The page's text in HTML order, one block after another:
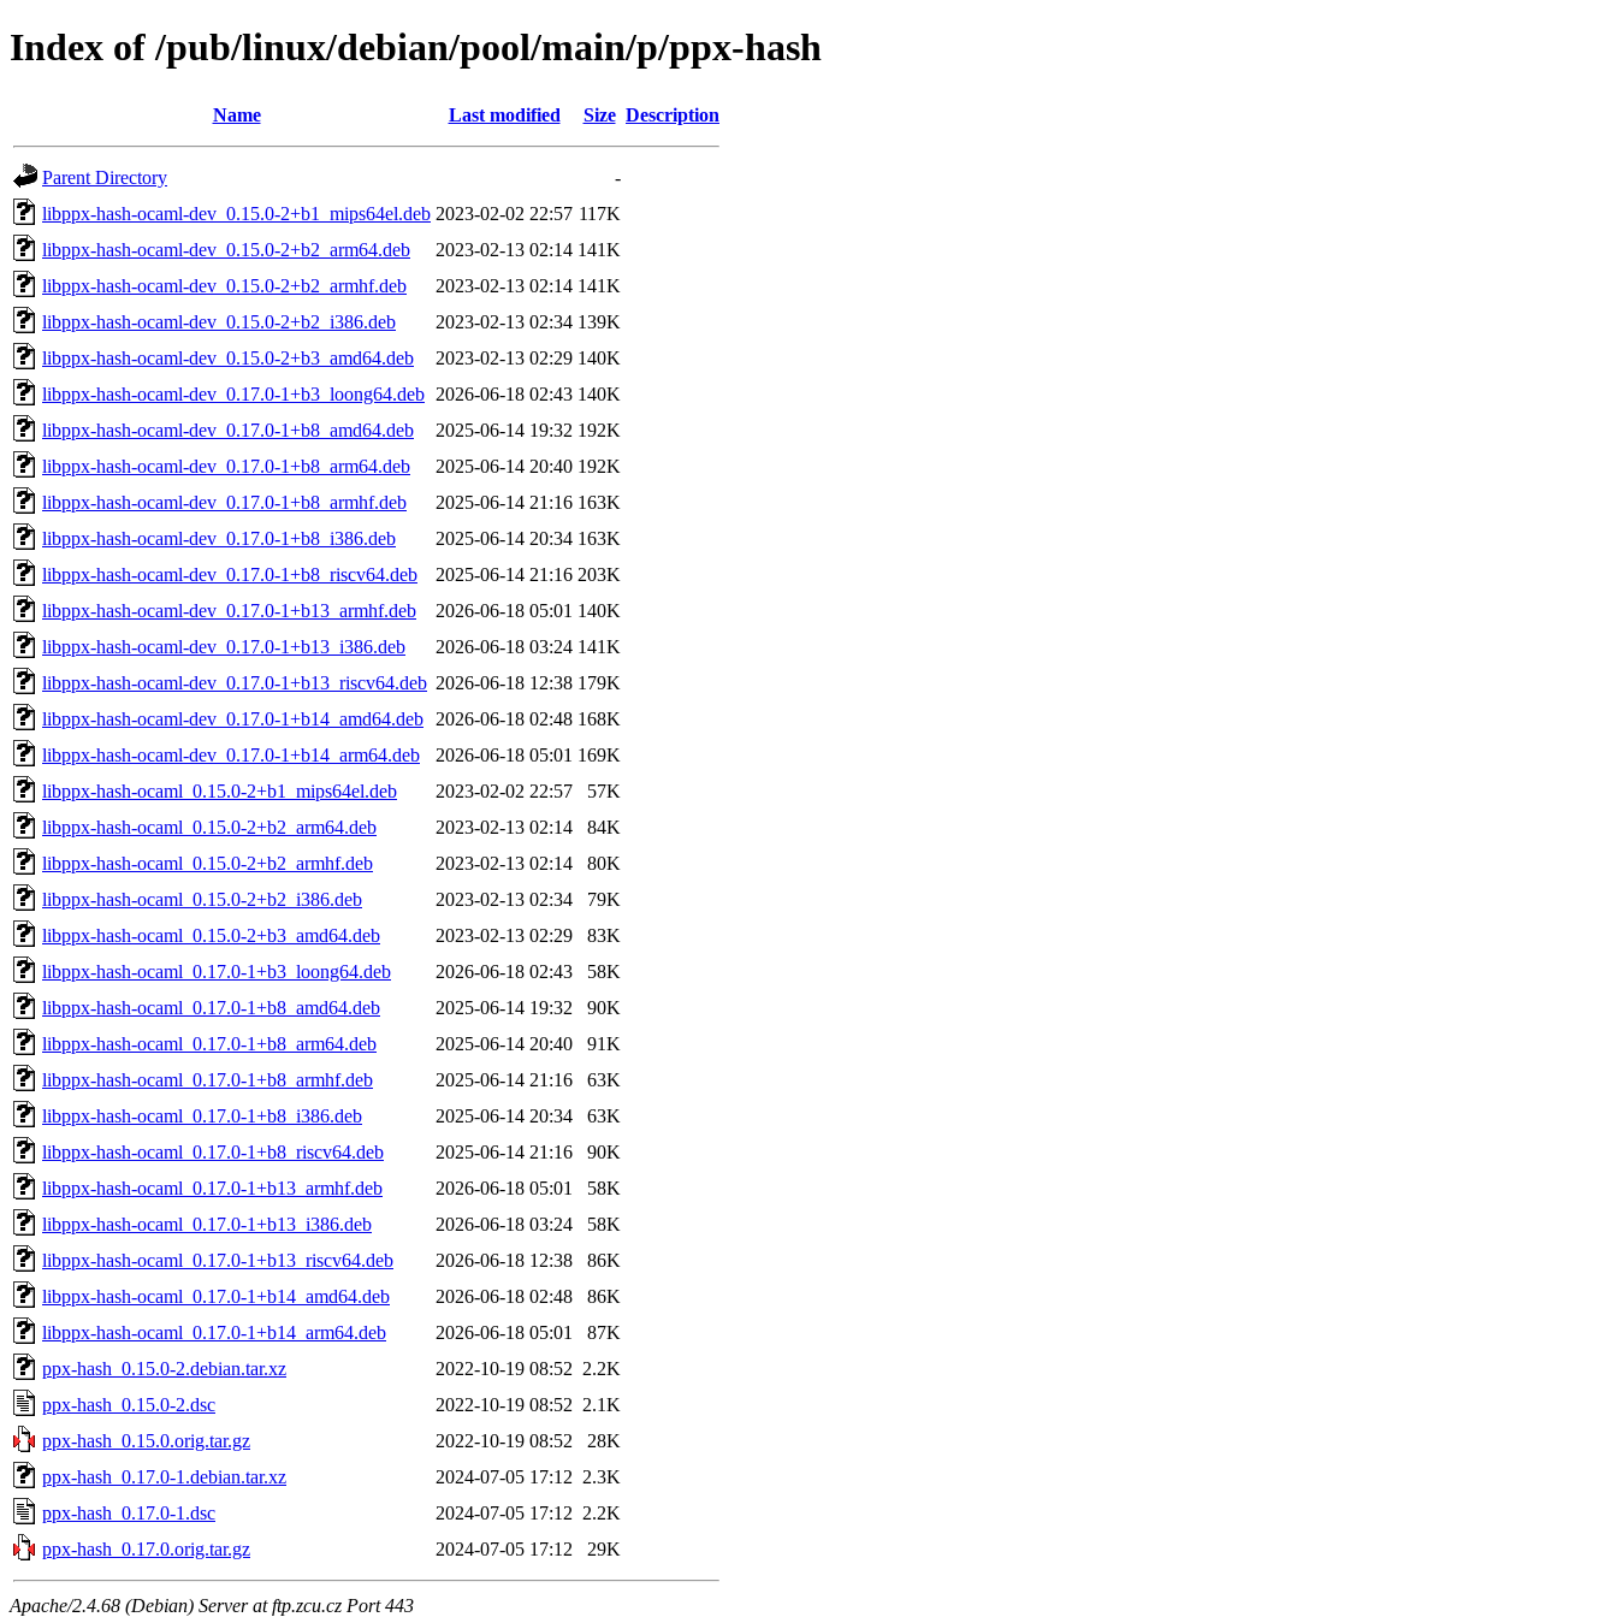
Index of /pub/linux/debian/pool/main/p/ppx-hash
Name Last modified Size Description
Parent Directory
-
libppx-hash-ocaml-dev_0.15.0-2+b1_mips64el.deb 2023-02-02 22:57 117K
libppx-hash-ocaml-dev_0.15.0-2+b2_arm64.deb
2023-02-13 02:14 141K
libppx-hash-ocaml-dev_0.15.0-2+b2_armhf.deb
2023-02-13 02:14 141K
libppx-hash-ocaml-dev_0.15.0-2+b2_i386.deb
2023-02-13 02:34 139K
libppx-hash-ocaml-dev_0.15.0-2+b3_amd64.deb
2023-02-13 02:29 140K
libppx-hash-ocaml-dev_0.17.0-1+b3_loong64.deb 2026-06-18 02:43 140K
libppx-hash-ocaml-dev_0.17.0-1+b8_amd64.deb
2025-06-14 19:32 192K
libppx-hash-ocaml-dev_0.17.0-1+b8_arm64.deb
2025-06-14 20:40 192K
libppx-hash-ocaml-dev_0.17.0-1+b8_armhf.deb
2025-06-14 21:16 163K
libppx-hash-ocaml-dev_0.17.0-1+b8_i386.deb
2025-06-14 20:34 163K
libppx-hash-ocaml-dev_0.17.0-1+b8_riscv64.deb
2025-06-14 21:16 203K
libppx-hash-ocaml-dev_0.17.0-1+b13_armhf.deb
2026-06-18 05:01 140K
libppx-hash-ocaml-dev_0.17.0-1+b13_i386.deb
2026-06-18 03:24 141K
libppx-hash-ocaml-dev_0.17.0-1+b13_riscv64.deb 2026-06-18 12:38 179K
libppx-hash-ocaml-dev_0.17.0-1+b14_amd64.deb
2026-06-18 02:48 168K
libppx-hash-ocaml-dev_0.17.0-1+b14_arm64.deb
2026-06-18 05:01 169K
libppx-hash-ocaml_0.15.0-2+b1_mips64el.deb
2023-02-02 22:57
57K
libppx-hash-ocaml_0.15.0-2+b2_arm64.deb
2023-02-13 02:14
84K
libppx-hash-ocaml_0.15.0-2+b2_armhf.deb
2023-02-13 02:14
80K
libppx-hash-ocaml_0.15.0-2+b2_i386.deb
2023-02-13 02:34
79K
libppx-hash-ocaml_0.15.0-2+b3_amd64.deb
2023-02-13 02:29
83K
libppx-hash-ocaml_0.17.0-1+b3_loong64.deb
2026-06-18 02:43
58K
libppx-hash-ocaml_0.17.0-1+b8_amd64.deb
2025-06-14 19:32
90K
libppx-hash-ocaml_0.17.0-1+b8_arm64.deb
2025-06-14 20:40
91K
libppx-hash-ocaml_0.17.0-1+b8_armhf.deb
2025-06-14 21:16
63K
libppx-hash-ocaml_0.17.0-1+b8_i386.deb
2025-06-14 20:34
63K
libppx-hash-ocaml_0.17.0-1+b8_riscv64.deb
2025-06-14 21:16
90K
libppx-hash-ocaml_0.17.0-1+b13_armhf.deb
2026-06-18 05:01
58K
libppx-hash-ocaml_0.17.0-1+b13_i386.deb
2026-06-18 03:24
58K
libppx-hash-ocaml_0.17.0-1+b13_riscv64.deb
2026-06-18 12:38
86K
libppx-hash-ocaml_0.17.0-1+b14_amd64.deb
2026-06-18 02:48
86K
libppx-hash-ocaml_0.17.0-1+b14_arm64.deb
2026-06-18 05:01
87K
ppx-hash_0.15.0-2.debian.tar.xz
2022-10-19 08:52 2.2K
ppx-hash_0.15.0-2.dsc
2022-10-19 08:52 2.1K
ppx-hash_0.15.0.orig.tar.gz
2022-10-19 08:52
28K
ppx-hash_0.17.0-1.debian.tar.xz
2024-07-05 17:12 2.3K
ppx-hash_0.17.0-1.dsc
2024-07-05 17:12 2.2K
ppx-hash_0.17.0.orig.tar.gz
2024-07-05 17:12 29K
Apache/2.4.68 (Debian) Server at ftp.zcu.cz Port 443